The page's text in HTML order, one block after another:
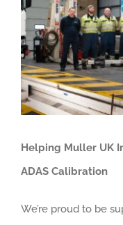
About us
Careers
News
Helping Muller UK
ADAS Calibration
We’re proud to be